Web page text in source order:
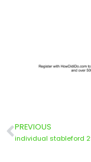
PREVIOUS